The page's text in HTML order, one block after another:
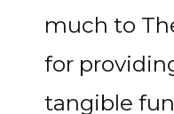
much to
for
tangible